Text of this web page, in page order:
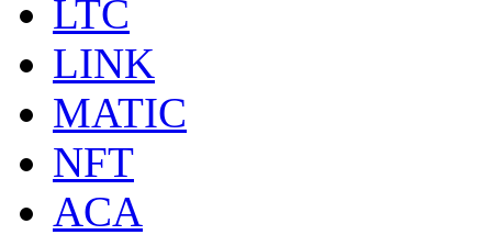
LTC
LINK
MATIC
NFT
ACA